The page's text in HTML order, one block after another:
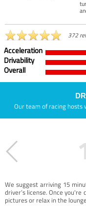
372
Acceleration
Drivability
Overall
Our team of racing hosts
We suggest arriving 15
driver’s license. Once
pictures or relax in the